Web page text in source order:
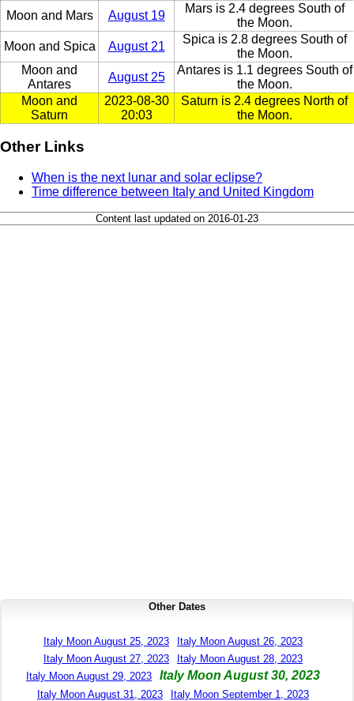
Moon and Mars
August 19
Mars is 2.4 degrees South of
the Moon.
Moon and Spica
August 21
Spica is 2.8 degrees South of
the Moon.
Moon and
Antares
August 25
Antares is 1.1 degrees South of
the Moon.
Moon and
Saturn
2023-08-30
20:03
Saturn is 2.4 degrees North of
the Moon.
Other Links
When is the next lunar and solar eclipse?
Time difference between Italy and United Kingdom
Content last updated on 2016-01-23
Other Dates
Italy Moon August 25, 2023
Italy Moon August 26, 2023
Italy Moon August 27, 2023
Italy Moon August 28, 2023
Italy Moon August 29, 2023
Italy Moon August 30, 2023
Italy Moon August 31, 2023 Italy Moon September 1, 2023